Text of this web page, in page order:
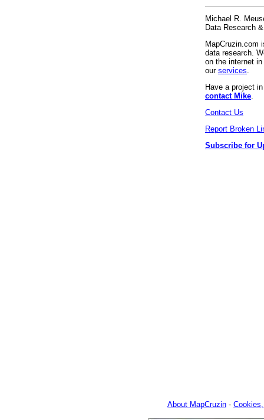
Michael R.
Data Research
MapCruzin.com
data research.
on the internet
our services
Have a project
contact Mike
Contact Us
Report Broken
Subscribe for
About MapCruzin -